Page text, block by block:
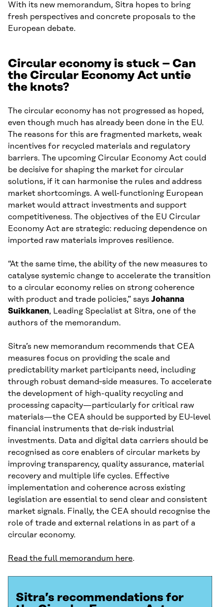
With its new memorandum, Sitra hopes to bring
fresh perspectives and concrete proposals to the
European debate.
Circular economy is stuck – Can
the Circular Economy Act untie
the knots?
The circular economy has not progressed as hoped,
even though much has already been done in the EU.
The reasons for this are fragmented markets, weak
incentives for recycled materials and regulatory
barriers. The upcoming Circular Economy Act could
be decisive for shaping the market for circular
solutions, if it can harmonise the rules and address
market shortcomings. A well-functioning European
market would attract investments and support
competitiveness. The objectives of the EU Circular
Economy Act are strategic: reducing dependence on
imported raw materials improves resilience.
“At the same time, the ability of the new measures to
catalyse systemic change to accelerate the transition
to a circular economy relies on strong coherence
with product and trade policies,” says Johanna
Suikkanen, Leading Specialist at Sitra, one of the
authors of the memorandum.
Sitra’s new memorandum recommends that CEA
measures focus on providing the scale and
predictability market participants need, including
through robust demand‑side measures. To accelerate
the development of high-quality recycling and
processing capacity—particularly for critical raw
materials—the CEA should be supported by EU‑level
financial instruments that de‑risk industrial
investments. Data and digital data carriers should be
recognised as core enablers of circular markets by
improving transparency, quality assurance, material
recovery and multiple life cycles. Effective
implementation and coherence across existing
legislation are essential to send clear and consistent
market signals. Finally, the CEA should recognise the
role of trade and external relations in as part of a
circular economy.
Read the full memorandum here.
Sitra’s recommendations for